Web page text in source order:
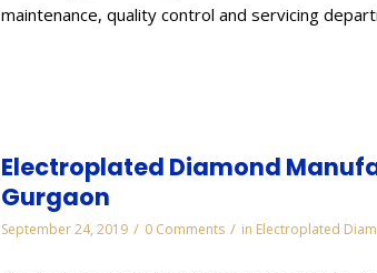
maintenance, quality control and servicing
Electroplated Diamond
Gurgaon
September 24, 2019 / 0 Comments / in Electroplated